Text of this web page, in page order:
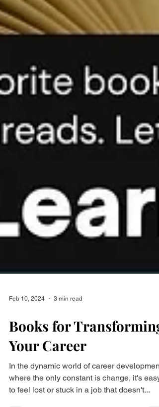
Books for Transforming
Your Career
In the dynamic world of career development,
where the only constant is change, it's easy